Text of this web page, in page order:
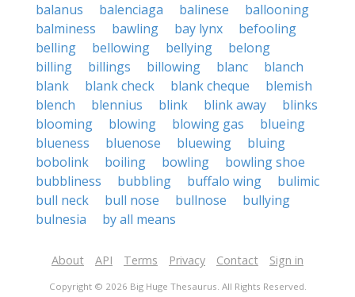
balanus
balenciaga balinese
ballooning
balminess
bawling bay lynx
befooling
belling
bellowing bellying
belong
billing
billings billowing blanc
blanch
blank
blank check blank cheque
blemish
blench
blennius blink blink away
blinks
blooming
blowing blowing gas
blueing
blueness
bluenose bluewing
bluing
bobolink
boiling bowling
bowling shoe
bubbliness
bubbling buffalo wing
bulimic
bull neck
bull nose bullnose
bullying
bulnesia
by all means
About API Terms Privacy Contact Sign in
Copyright © 2026 Big Huge Thesaurus. All Rights Reserved.